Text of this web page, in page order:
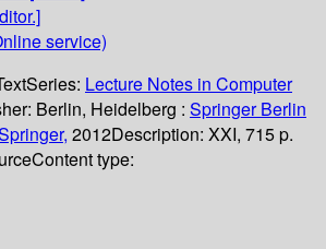
service)
Series: Lecture Notes in Computer
Berlin, Heidelberg : Springer Berlin
2012Description: XXI, 715 p.
Content type: